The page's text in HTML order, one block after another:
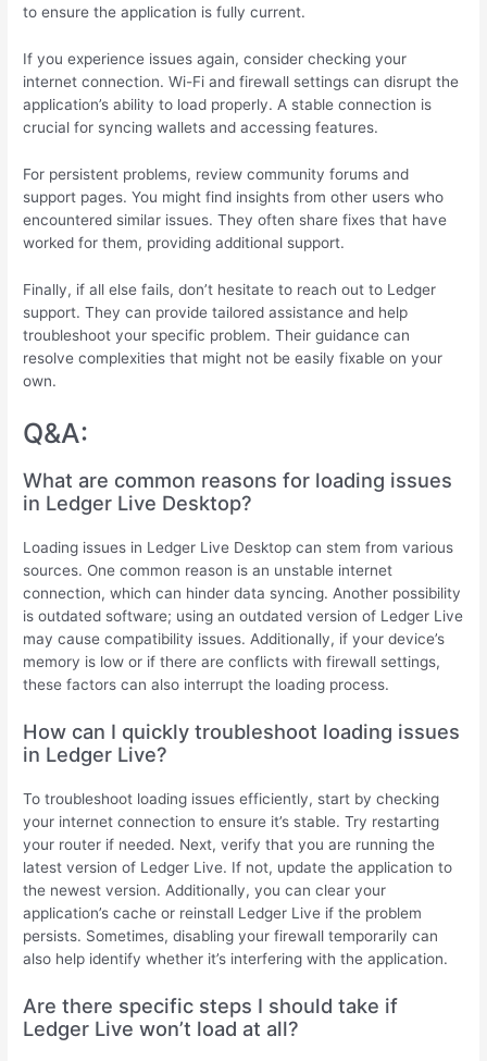
to ensure the application is fully current.
If you experience issues again, consider checking your
internet connection. Wi-Fi and firewall settings can disrupt the
application’s ability to load properly. A stable connection is
crucial for syncing wallets and accessing features.
For persistent problems, review community forums and
support pages. You might find insights from other users who
encountered similar issues. They often share fixes that have
worked for them, providing additional support.
Finally, if all else fails, don’t hesitate to reach out to Ledger
support. They can provide tailored assistance and help
troubleshoot your specific problem. Their guidance can
resolve complexities that might not be easily fixable on your
own.
Q&A:
What are common reasons for loading issues
in Ledger Live Desktop?
Loading issues in Ledger Live Desktop can stem from various
sources. One common reason is an unstable internet
connection, which can hinder data syncing. Another possibility
is outdated software; using an outdated version of Ledger Live
may cause compatibility issues. Additionally, if your device’s
memory is low or if there are conflicts with firewall settings,
these factors can also interrupt the loading process.
How can I quickly troubleshoot loading issues
in Ledger Live?
To troubleshoot loading issues efficiently, start by checking
your internet connection to ensure it’s stable. Try restarting
your router if needed. Next, verify that you are running the
latest version of Ledger Live. If not, update the application to
the newest version. Additionally, you can clear your
application’s cache or reinstall Ledger Live if the problem
persists. Sometimes, disabling your firewall temporarily can
also help identify whether it’s interfering with the application.
Are there specific steps I should take if
Ledger Live won’t load at all?